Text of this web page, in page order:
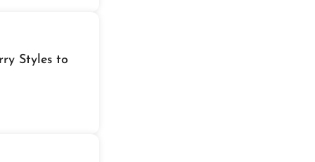
Styles to